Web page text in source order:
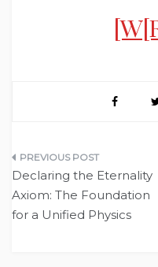
Post
navigation
Declaring the Eternality
Axiom: The Foundation
for a Unified Physics